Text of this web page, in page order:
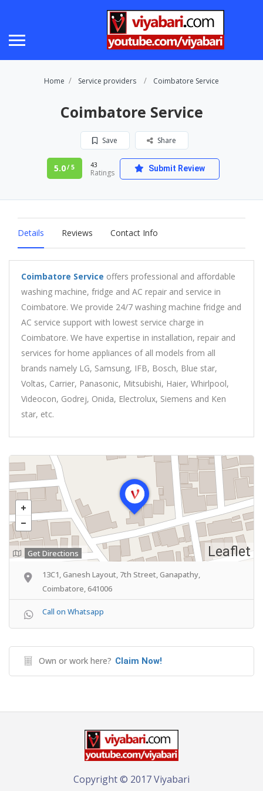
Home Service providers Coimbatore Service
Coimbatore Service
Save Share
5.0/ 5 43
Ratings Submit Review
Details Reviews Contact Info
Coimbatore Service offers professional and affordable
washing machine, fridge and AC repair and service in
Coimbatore. We provide 24/7 washing machine fridge and
AC service support with lowest service charge in
Coimbatore. We have expertise in installation, repair and
services for home appliances of all models from all
brands namely LG, Samsung, IFB, Bosch, Blue star,
Voltas, Carrier, Panasonic, Mitsubishi, Haier, Whirlpool,
Videocon, Godrej, Onida, Electrolux, Siemens and Ken
star, etc.
Leaflet
Get Directions
13C1, Ganesh Layout, 7th Street, Ganapathy,
Coimbatore, 641006
Call on Whatsapp
Own or work here? Claim Now!
Copyright © 2017 Viyabari